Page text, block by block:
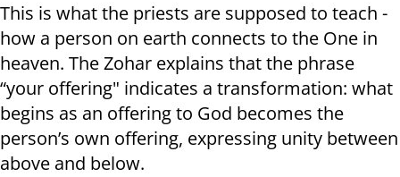
This is what the priests are supposed to teach -
how a person on earth connects to the One in
heaven. The Zohar explains that the phrase
“your offering" indicates a transformation: what
begins as an offering to God becomes the
person’s own offering, expressing unity between
above and below.